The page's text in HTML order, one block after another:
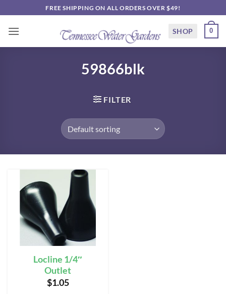
to
content
FREE SHIPPING ON ALL ORDERS OVER $49!
SHOP 0
59866blk
FILTER
Locline 1/4″
Outlet
$1.05